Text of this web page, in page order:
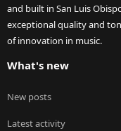
and built in San Luis
exceptional quality and
of innovation in music.
What's new
New posts
Latest activity